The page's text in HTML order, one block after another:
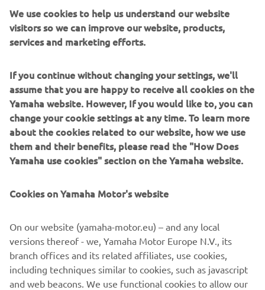
(Renaux) side-lined through injury, we
needed another rider to join Calvin
(Vlaanderen) on the Monster Energy
who is perhaps better suited to the 450
due to his height and weight and after a
long chat in the winter in which he
expressed his wish to move up, Andrea
Bonacorsi was the clear choice. ‘Bona’
raced a YZ450FM at the Motocross of
impressive, finishing third in the Open
turned 21, and we have already seen
what he is capable of. We have full
confidence in his ability and believe he
will make a great addition to the team.
We use cookies to help us understand our website
visitors so we can improve our website, products,
services and marketing efforts.
If you continue without changing your settings, we'll
assume that you are happy to receive all cookies on the
Yamaha website. However, If you would like to, you can
change your cookie settings at any time. To learn more
about the cookies related to our website, how we use
them and their benefits, please read the "How Does
Yamaha use cookies" section on the Yamaha website.
Cookies on Yamaha Motor's website
On our website (yamaha-motor.eu) – and any local
versions thereof - we, Yamaha Motor Europe N.V., its
branch offices and its related affiliates, use cookies,
including techniques similar to cookies, such as javascript
and web beacons. We use functional cookies to allow our